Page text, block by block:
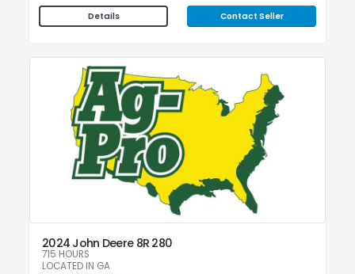
Details Contact Seller
2024 John Deere 8R 280
715 HOURS
LOCATED IN GA